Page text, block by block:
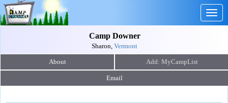
Camp Downer
Sharon, Vermont
About
Email